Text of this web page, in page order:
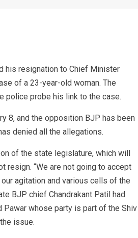
his resignation to Chief Minister
of a 23-year-old woman. The
police probe his link to the case.
8, and the opposition BJP has been
denied all the allegations.
of the state legislature, which will
resign. “We are not going to accept
agitation and various cells of the
BJP chief Chandrakant Patil had
whose party is part of the Shiv
issue.